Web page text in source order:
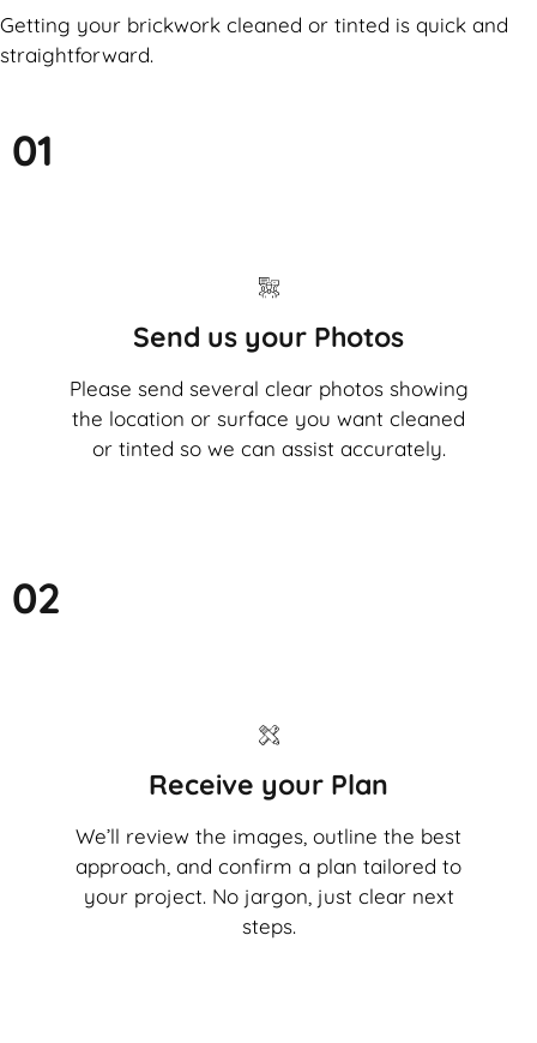
Getting your brickwork cleaned or tinted is quick and
straightforward.
01
Send us your Photos
Please send several clear photos showing
the location or surface you want cleaned
or tinted so we can assist accurately.
02
Receive your Plan
We’ll review the images, outline the best
approach, and confirm a plan tailored to
your project. No jargon, just clear next
steps.